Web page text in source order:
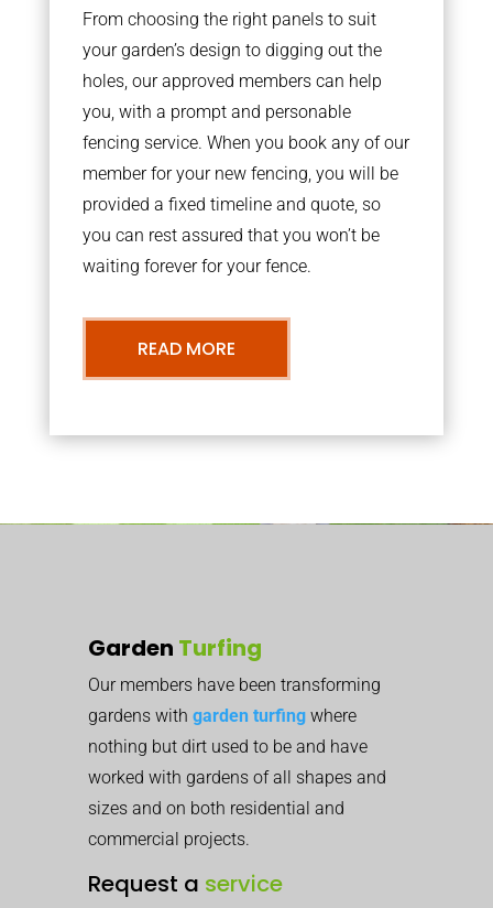
From choosing the right panels to suit
your garden’s design to digging out the
holes, our approved members can help
you, with a prompt and personable
fencing service. When you book any of our
member for your new fencing, you will be
provided a fixed timeline and quote, so
you can rest assured that you won’t be
waiting forever for your fence.
READ MORE
Garden Turfing
Our members have been transforming
gardens with garden turfing where
nothing but dirt used to be and have
worked with gardens of all shapes and
sizes and on both residential and
commercial projects.
Request a service